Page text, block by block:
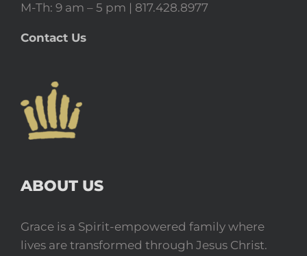
M-Th: 9 am – 5 pm | 817.428.8977
Contact Us
ABOUT US
Grace is a Spirit-empowered family where
lives are transformed through Jesus Christ.